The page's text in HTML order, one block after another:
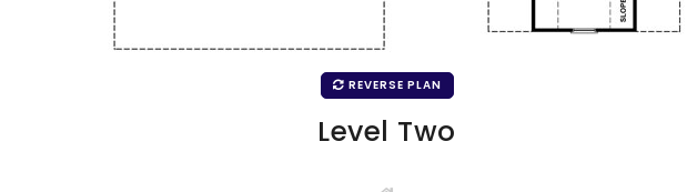
REVERSE PLAN
Level Two